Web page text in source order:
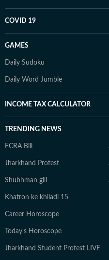
COVID 19
GAMES
Daily Sudoku
Daily Word Jumble
INCOME TAX CALCULATOR
TRENDING NEWS
FCRA Bill
Jharkhand Protest
Shubhman gill
Khatron ke khiladi 15
Career Horoscope
Today's Horoscope
Jharkhand Student Protest LIVE